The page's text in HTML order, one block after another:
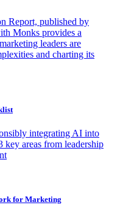
Report, published by
Monks provides a
leaders are
and charting its
integrating AI into
key areas from leadership
for Marketing